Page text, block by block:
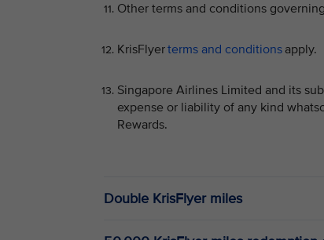
Other terms and conditions
KrisFlyerterms and conditions apply.
Singapore Airlines Limited and its
expense or liability of any kind
Rewards.
Double KrisFlyer miles